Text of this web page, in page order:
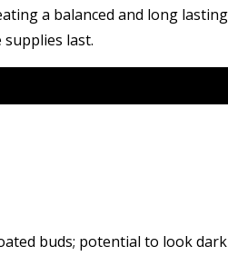
a balanced and long
last.
buds; potential to look